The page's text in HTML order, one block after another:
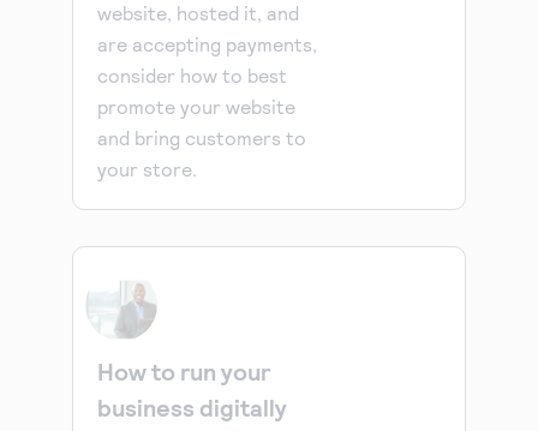
website, hosted it, and
are accepting payments,
consider how to best
promote your website
and bring customers to
your store.
How to run your
business digitally